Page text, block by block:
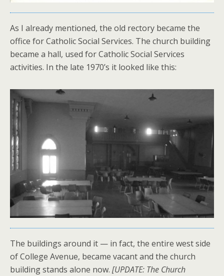
As I already mentioned, the old rectory became the
office for Catholic Social Services. The church building
became a hall, used for Catholic Social Services
activities. In the late 1970’s it looked like this:
The buildings around it — in fact, the entire west side
of College Avenue, became vacant and the church
building stands alone now. [UPDATE: The Church